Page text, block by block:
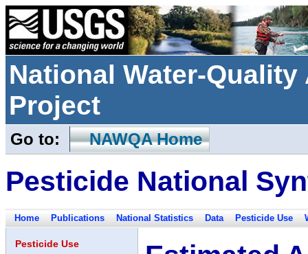
National Water-
Project
Go to: NAWQA Home
Pesticide National
Home Publications National Statistics Data Pesticide Use
Pesticide Use